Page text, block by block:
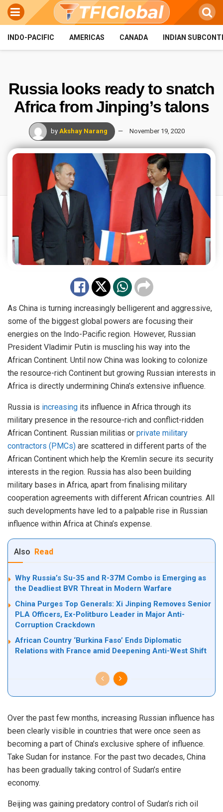
INDO-PACIFIC AMERICAS CANADA INDIAN
Russia looks ready to snatch
Africa from Jinping’s talons
by Akshay Narang November 19, 2020
As China is turning increasingly belligerent and aggressive,
some of the biggest global powers are focusing their
energies on the Indo-Pacific region. However, Russian
President Vladimir Putin is muscling his way into the
African Continent. Until now China was looking to colonize
the resource-rich Continent but growing Russian interests in
Africa is directly undermining China’s extensive influence.
Russia is increasing its influence in Africa through its
military presence in the resource-rich and conflict-ridden
African Continent. Russian militias or private military
contractors (PMCs) are scattered in different parts of the
African Continent which help the Kremlin secure its security
interests in the region. Russia has also been building
military bases in Africa, apart from finalising military
cooperation agreements with different African countries. All
such developments have led to a palpable rise in Russian
influence within Africa at China’s expense.
Also Read
Why Russia’s Su-35 and R-37M Combo is Emerging as
the Deadliest BVR Threat in Modern Warfare
China Purges Top Generals: Xi Jinping Removes Senior
PLA Officers, Ex-Politburo Leader in Major Anti-
Corruption Crackdown
African Country ‘Burkina Faso’ Ends Diplomatic
Relations with France amid Deepening Anti-West Shift
Over the past few months, increasing Russian influence has
been clearly visible in countries that were once seen as
becoming a part of China’s exclusive sphere of influence.
Take Sudan for instance. For the past two decades, China
has been gradually taking control of Sudan’s entire
economy.
Beijing was gaining predatory control of Sudan’s rich oil